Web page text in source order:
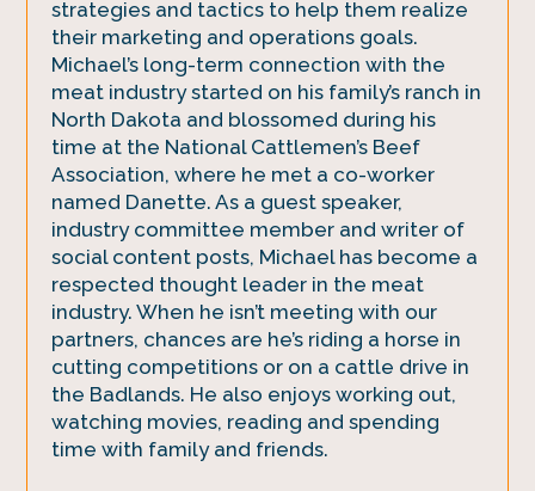
strategies and tactics to help them realize
their marketing and operations goals.
Michael’s long-term connection with the
meat industry started on his family’s ranch in
North Dakota and blossomed during his
time at the National Cattlemen’s Beef
Association, where he met a co-worker
named Danette. As a guest speaker,
industry committee member and writer of
social content posts, Michael has become a
respected thought leader in the meat
industry. When he isn’t meeting with our
partners, chances are he’s riding a horse in
cutting competitions or on a cattle drive in
the Badlands. He also enjoys working out,
watching movies, reading and spending
time with family and friends.